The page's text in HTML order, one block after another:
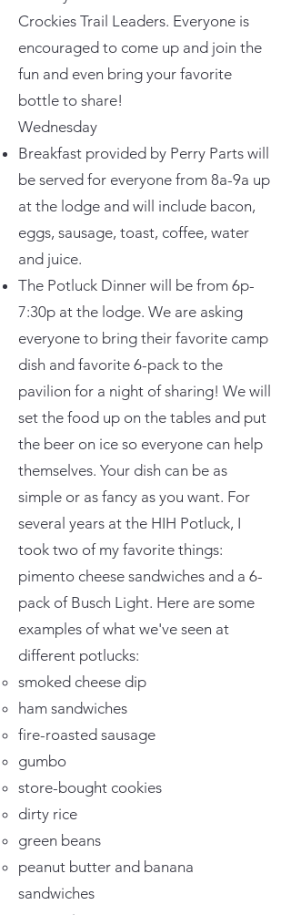
Crockies Trail Leaders. Everyone is
encouraged to come up and join the
fun and even bring your favorite
bottle to share!
Wednesday
Breakfast provided by Perry Parts will
be served for everyone from 8a-9a up
at the lodge and will include bacon,
eggs, sausage, toast, coffee, water
and juice.
The Potluck Dinner will be from 6p-
7:30p at the lodge. We are asking
everyone to bring their favorite camp
dish and favorite 6-pack to the
pavilion for a night of sharing! We will
set the food up on the tables and put
the beer on ice so everyone can help
themselves. Your dish can be as
simple or as fancy as you want. For
several years at the HIH Potluck, I
took two of my favorite things:
pimento cheese sandwiches and a 6-
pack of Busch Light. Here are some
examples of what we've seen at
different potlucks:
smoked cheese dip
ham sandwiches
fire-roasted sausage
gumbo
store-bought cookies
dirty rice
green beans
peanut butter and banana
sandwiches